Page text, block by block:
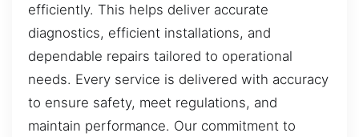
efficiently. This helps deliver accurate
diagnostics, efficient installations, and
dependable repairs tailored to operational
needs. Every service is delivered with accuracy
to ensure safety, meet regulations, and
maintain performance. Our commitment to